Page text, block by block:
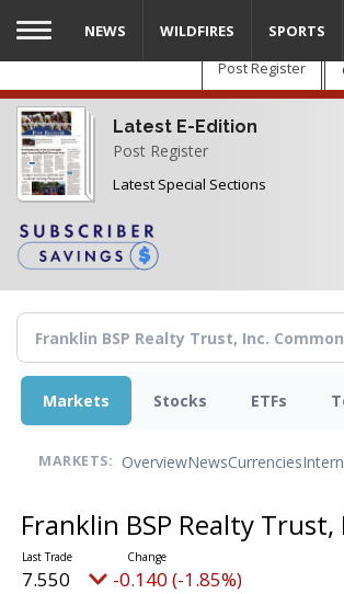
Skip
main
content
Post Register
Latest E-Edition
Post Register
Latest Special Sections
NEWS WILDFIRES SPORTS
Markets Stocks ETFs
MARKETS: OverviewNewsCurrencies
Franklin BSP Realty
7.550 -0.140 (-1.85%)